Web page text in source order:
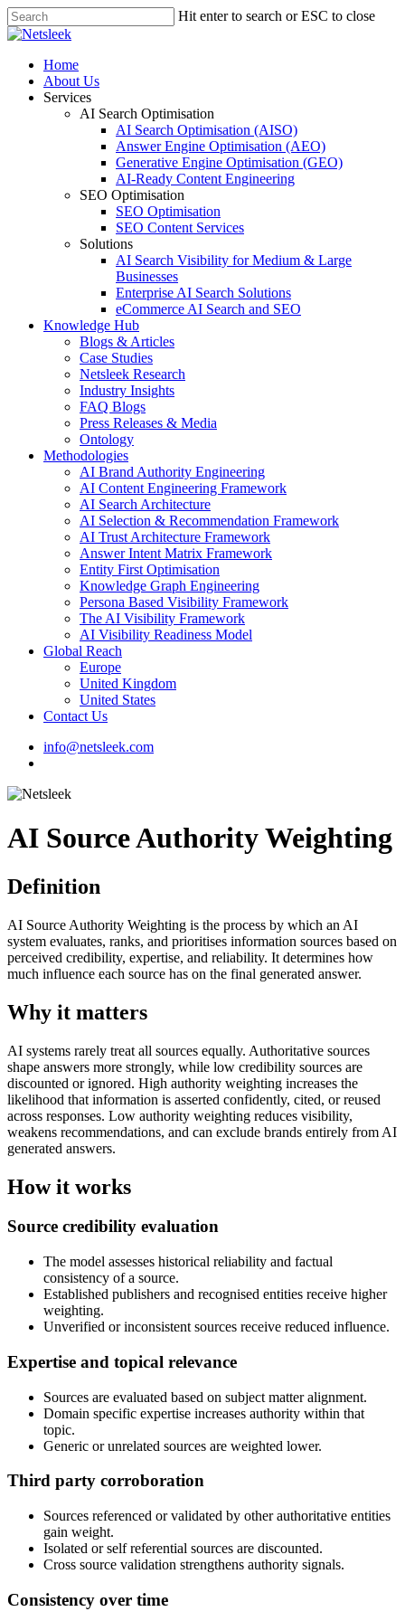
Skip
to
content
Hit enter to search or ESC to close
Close
search
Menu
Home
About Us
Services
AI Search Optimisation
AI Search Optimisation (AISO)
Answer Engine Optimisation (AEO)
Generative Engine Optimisation (GEO)
AI-Ready Content Engineering
SEO Optimisation
SEO Optimisation
SEO Content Services
Solutions
AI Search Visibility for Medium & Large
Businesses
Enterprise AI Search Solutions
eCommerce AI Search and SEO
Knowledge Hub
Blogs & Articles
Case Studies
Netsleek Research
Industry Insights
FAQ Blogs
Press Releases & Media
Ontology
Methodologies
AI Brand Authority Engineering
AI Content Engineering Framework
AI Search Architecture
AI Selection & Recommendation Framework
AI Trust Architecture Framework
Answer Intent Matrix Framework
Entity First Optimisation
Knowledge Graph Engineering
Persona Based Visibility Framework
The AI Visibility Framework
AI Visibility Readiness Model
Global Reach
Europe
United Kingdom
United States
Contact Us
info@netsleek.com
AI Source Authority Weighting
Definition
AI Source Authority Weighting is the process by which an AI
system evaluates, ranks, and prioritises information sources based on
perceived credibility, expertise, and reliability. It determines how
much influence each source has on the final generated answer.
Why it matters
AI systems rarely treat all sources equally. Authoritative sources
shape answers more strongly, while low credibility sources are
discounted or ignored. High authority weighting increases the
likelihood that information is asserted confidently, cited, or reused
across responses. Low authority weighting reduces visibility,
weakens recommendations, and can exclude brands entirely from AI
generated answers.
How it works
Source credibility evaluation
The model assesses historical reliability and factual
consistency of a source.
Established publishers and recognised entities receive higher
weighting.
Unverified or inconsistent sources receive reduced influence.
Expertise and topical relevance
Sources are evaluated based on subject matter alignment.
Domain specific expertise increases authority within that
topic.
Generic or unrelated sources are weighted lower.
Third party corroboration
Sources referenced or validated by other authoritative entities
gain weight.
Isolated or self referential sources are discounted.
Cross source validation strengthens authority signals.
Consistency over time